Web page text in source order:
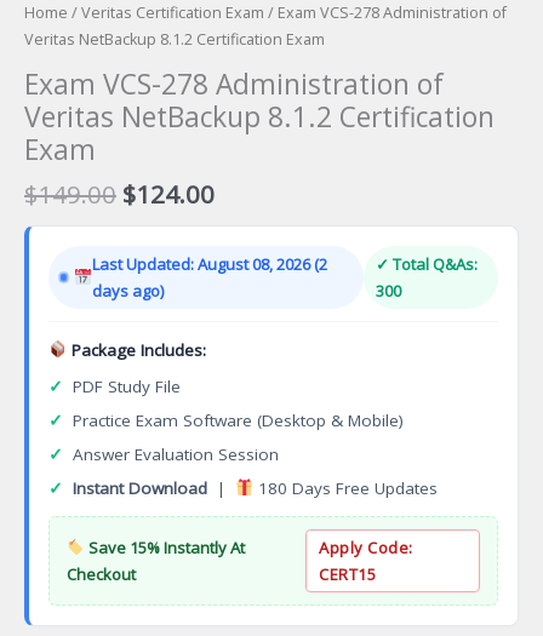
Home /Veritas Certification Exam / Exam VCS-278 Administration of
Veritas NetBackup 8.1.2 Certification Exam
Exam VCS-278 Administration of
Veritas NetBackup 8.1.2 Certification
Exam
$149.00 Original
price
$149.00.
$124.00Current
price
$124.00.
Last Updated: August 08, 2026 (2
days ago)
✓ Total Q&As:
300
Package Includes:
✓ PDF Study File
✓ Practice Exam Software (Desktop & Mobile)
✓ Answer Evaluation Session
✓ Instant Download | 180 Days Free Updates
Save 15% Instantly At
Checkout
Apply Code:
CERT15